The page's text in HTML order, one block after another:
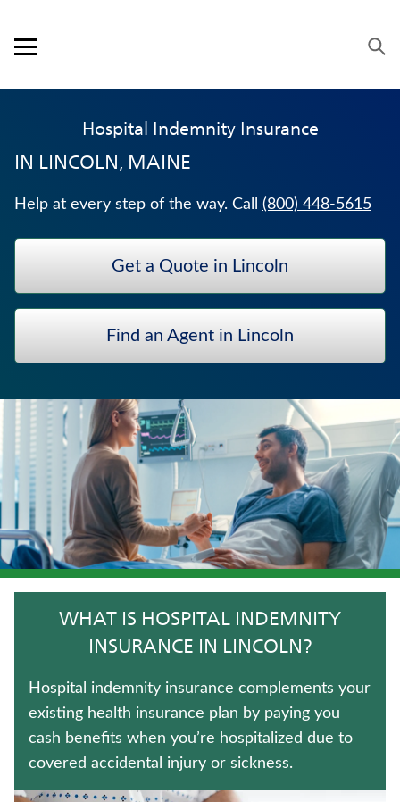
Open mobile menu
PRODUCTS
SERVICE & SUPPORT
CAREERS
BANKERS LIFE SECURITIES
CRITICAL ILLNESS INSURANCE
TERM LIFE INSURANCE
MEDICARE SUPPLEMENT INSURANCE
HOSPITAL INDEMNITY INSURANCE
LIFE INSURANCE
LONG-TERM CARE INSURANCE
IMMEDIATE ANNUITIES
UNIVERSAL LIFE INSURANCE
ANNUITIES
WEALTH MANAGEMENT SOLUTIONS
Hospital Indemnity Insurance
IN LINCOLN, MAINE
Help at every step of the way. Call (800) 448-5615
Get a Quote in Lincoln
Find an Agent in Lincoln
WHAT IS HOSPITAL INDEMNITY
INSURANCE IN LINCOLN?
Hospital indemnity insurance complements your
existing health insurance plan by paying you
cash benefits when you’re hospitalized due to
covered accidental injury or sickness.